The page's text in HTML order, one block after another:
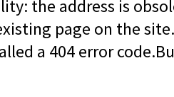
the address is
page on the
a 404 error